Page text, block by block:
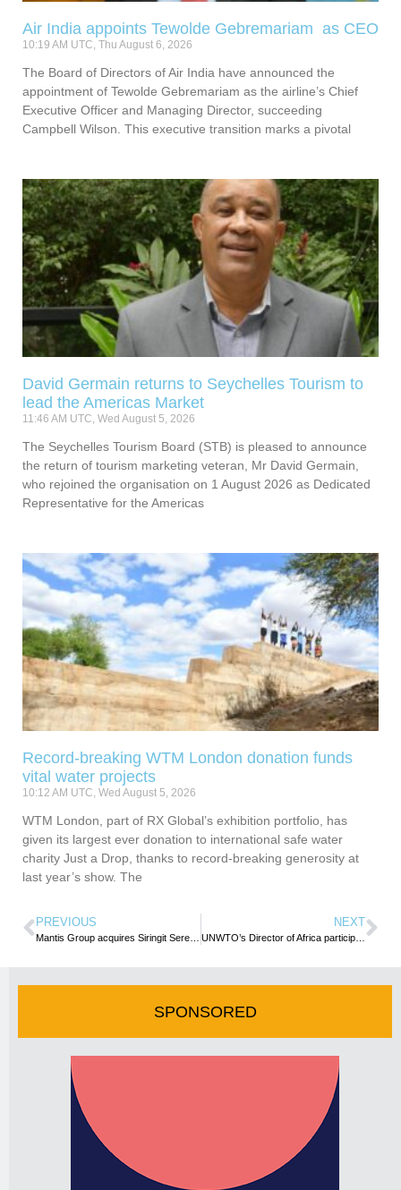
Air India appoints Tewolde Gebremariam as CEO
10:19 AM UTC, Thu August 6, 2026
The Board of Directors of Air India have announced the
appointment of Tewolde Gebremariam as the airline’s Chief
Executive Officer and Managing Director, succeeding
Campbell Wilson. This executive transition marks a pivotal
David Germain returns to Seychelles Tourism to
lead the Americas Market
11:46 AM UTC, Wed August 5, 2026
The Seychelles Tourism Board (STB) is pleased to announce
the return of tourism marketing veteran, Mr David Germain,
who rejoined the organisation on 1 August 2026 as Dedicated
Representative for the Americas
Record-breaking WTM London donation funds
vital water projects
10:12 AM UTC, Wed August 5, 2026
WTM London, part of RX Global’s exhibition portfolio, has
given its largest ever donation to international safe water
charity Just a Drop, thanks to record-breaking generosity at
last year’s show. The
PREVIOUS NEXT
UNWTO’s Director of Africa participates in UNCT Retreat
SPONSORED